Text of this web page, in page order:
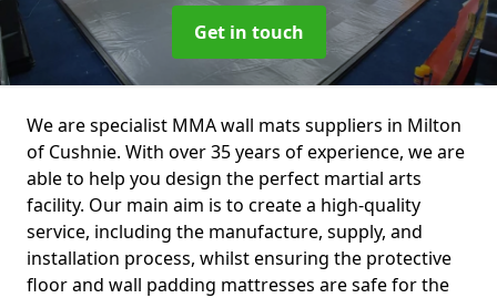
Get in touch
We are specialist MMA wall mats suppliers in Milton
of Cushnie. With over 35 years of experience, we are
able to help you design the perfect martial arts
facility. Our main aim is to create a high-quality
service, including the manufacture, supply, and
installation process, whilst ensuring the protective
floor and wall padding mattresses are safe for the